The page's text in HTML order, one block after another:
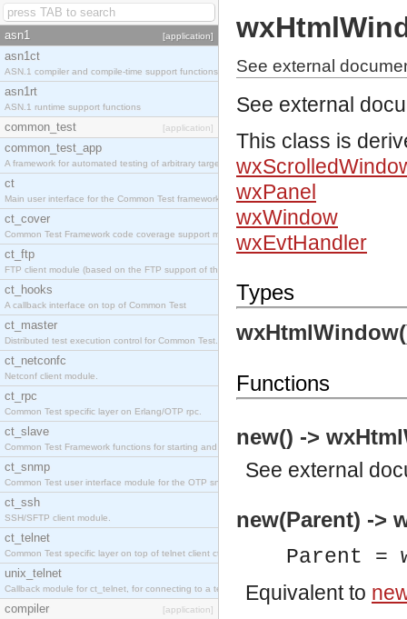
asn1 [application]
asn1ct
ASN.1 compiler and compile-time support functions
asn1rt
ASN.1 runtime support functions
common_test [application]
common_test_app
A framework for automated testing of arbitrary target nodes
ct
Main user interface for the Common Test framework.
ct_cover
Common Test Framework code coverage support module.
ct_ftp
FTP client module (based on the FTP support of the INETS application).
ct_hooks
A callback interface on top of Common Test
ct_master
Distributed test execution control for Common Test.
ct_netconfc
Netconf client module.
ct_rpc
Common Test specific layer on Erlang/OTP rpc.
ct_slave
Common Test Framework functions for starting and stopping nodes for Large Scale Testing.
ct_snmp
Common Test user interface module for the OTP snmp application.
ct_ssh
SSH/SFTP client module.
ct_telnet
Common Test specific layer on top of telnet client ct_telnet_client.erl
unix_telnet
Callback module for ct_telnet, for connecting to a telnet server on a unix host.
compiler [application]
See external
See external
This class is
wxPanel
wxWindow
wxEvtHandler
Types
Functions
new() ->
See external
new(Parent) ->
Parent =
Equivalent to